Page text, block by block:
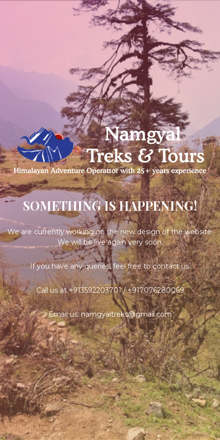
SOMETHING IS HAPPENING!
We are currently working on the new design of the website.
We will be live again very soon.
If you have any queries, feel free to contact us.
Call us at +913592203701 / +917076280069
Email us: namgyaltreks@gmail.com